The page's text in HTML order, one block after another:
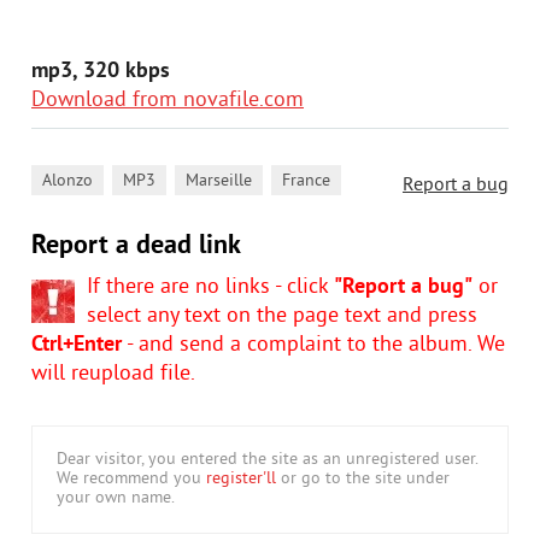
mp3, 320 kbps
Download from novafile.com
Report a bug
Alonzo MP3 Marseille France
Report a dead link
If there are no links - click "Report a bug" or
select any text on the page text and press
Ctrl+Enter- and send a complaint to the album. We
will reupload file.
Dear visitor, you entered the site as an unregistered user.
We recommend you register'll or go to the site under
your own name.